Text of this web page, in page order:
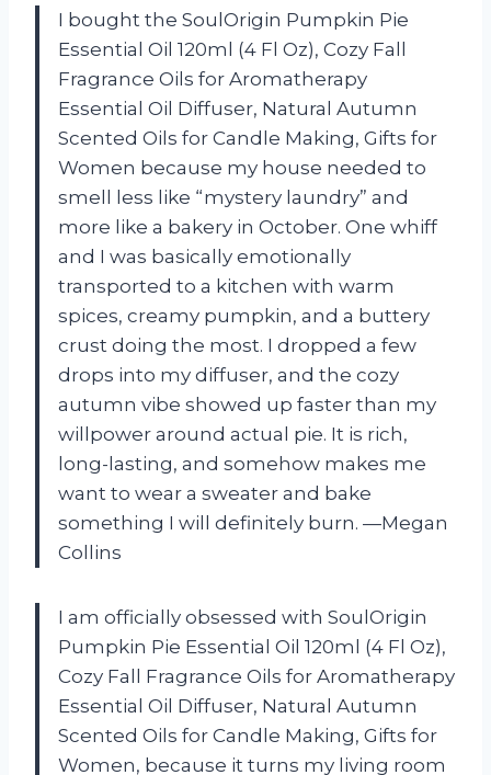
I bought the SoulOrigin Pumpkin Pie
Essential Oil 120ml (4 Fl Oz), Cozy Fall
Fragrance Oils for Aromatherapy
Essential Oil Diffuser, Natural Autumn
Scented Oils for Candle Making, Gifts for
Women because my house needed to
smell less like “mystery laundry” and
more like a bakery in October. One whiff
and I was basically emotionally
transported to a kitchen with warm
spices, creamy pumpkin, and a buttery
crust doing the most. I dropped a few
drops into my diffuser, and the cozy
autumn vibe showed up faster than my
willpower around actual pie. It is rich,
long-lasting, and somehow makes me
want to wear a sweater and bake
something I will definitely burn. —Megan
Collins
I am officially obsessed with SoulOrigin
Pumpkin Pie Essential Oil 120ml (4 Fl Oz),
Cozy Fall Fragrance Oils for Aromatherapy
Essential Oil Diffuser, Natural Autumn
Scented Oils for Candle Making, Gifts for
Women, because it turns my living room